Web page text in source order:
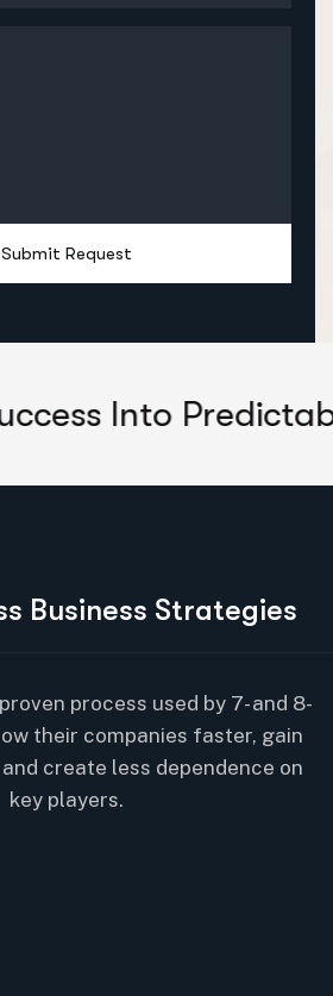
Submit Request
Predictable
s Business Strategies
process used by 7- and 8-
their companies faster, gain
create less dependence on
key players.